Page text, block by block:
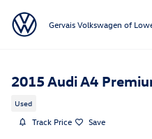
Gervais Volkswagen of
2015 Audi A4
Used
Track Price Save